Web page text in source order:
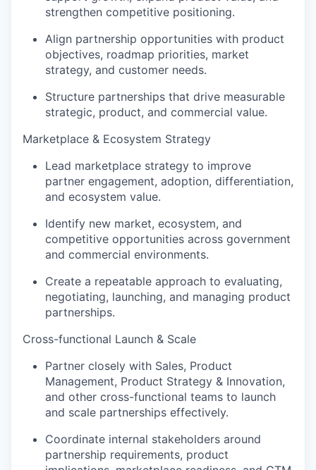
strengthen competitive positioning.
Align partnership opportunities with product
objectives, roadmap priorities, market
strategy, and customer needs.
Structure partnerships that drive measurable
strategic, product, and commercial value.
Marketplace & Ecosystem Strategy
Lead marketplace strategy to improve
partner engagement, adoption, differentiation,
and ecosystem value.
Identify new market, ecosystem, and
competitive opportunities across government
and commercial environments.
Create a repeatable approach to evaluating,
negotiating, launching, and managing product
partnerships.
Cross-functional Launch & Scale
Partner closely with Sales, Product
Management, Product Strategy & Innovation,
and other cross-functional teams to launch
and scale partnerships effectively.
Coordinate internal stakeholders around
partnership requirements, product